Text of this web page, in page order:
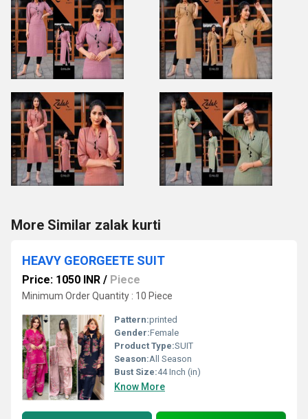
More Similar zalak kurti
HEAVY GEORGEETE SUIT
Price: 1050 INR / Piece
Minimum Order Quantity : 10 Piece
Pattern:printed
Gender:Female
Product Type:SUIT
Season:All Season
Bust Size:44 Inch (in)
Know More